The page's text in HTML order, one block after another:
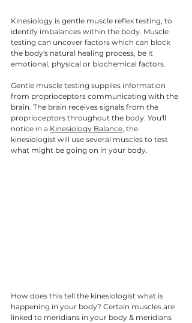
Kinesiology is gentle muscle reflex testing, to
identify imbalances within the body. Muscle
testing can uncover factors which can block
the body's natural healing process, be it
emotional, physical or biochemical factors.
Gentle muscle testing supplies information
from proprioceptors communicating with the
brain. The brain receives signals from the
proprioceptors throughout the body. You'll
notice in a Kinesiology Balance, the
kinesiologist will use several muscles to test
what might be going on in your body.
How does this tell the kinesiologist what is
happening in your body? Certain muscles are
linked to meridians in your body & meridians